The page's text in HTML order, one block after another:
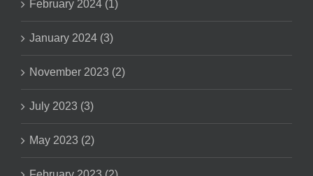
February 2024 (1)
January 2024 (3)
November 2023 (2)
July 2023 (3)
May 2023 (2)